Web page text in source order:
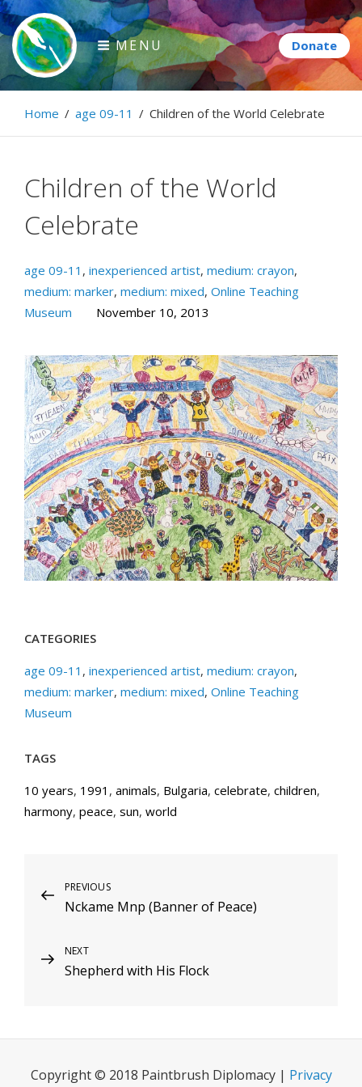
Skip
to
content
Paintbrush Diplomacy
Connecting people through art.
MENU
Home / age 09-11 / Children of the World Celebrate
Children of the World
Celebrate
age 09-11 , inexperienced artist, medium: crayon,
medium: marker, medium: mixed, Online Teaching
Museum
November 10, 2013
CATEGORIES
age 09-11 , inexperienced artist, medium: crayon,
medium: marker, medium: mixed, Online Teaching
Museum
TAGS
10 years, 1991 , animals, Bulgaria, celebrate, children,
harmony, peace, sun, world
Post
navigation
Previous
Post
PREVIOUS
Nckame Mnp (Banner of Peace)
Next
Post
NEXT
Shepherd with His Flock
Copyright © 2018 Paintbrush Diplomacy | Privacy